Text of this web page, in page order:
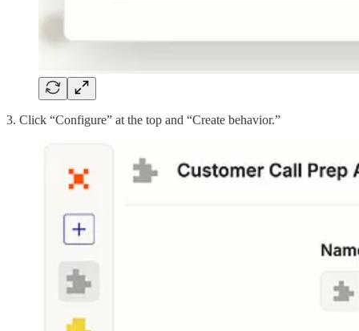
3. Click “Configure” at the top and “Create behavior.”